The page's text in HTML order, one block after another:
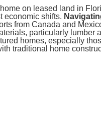
on leased land in
economic shifts.
from Canada and
particularly lumber
homes, especially
traditional home